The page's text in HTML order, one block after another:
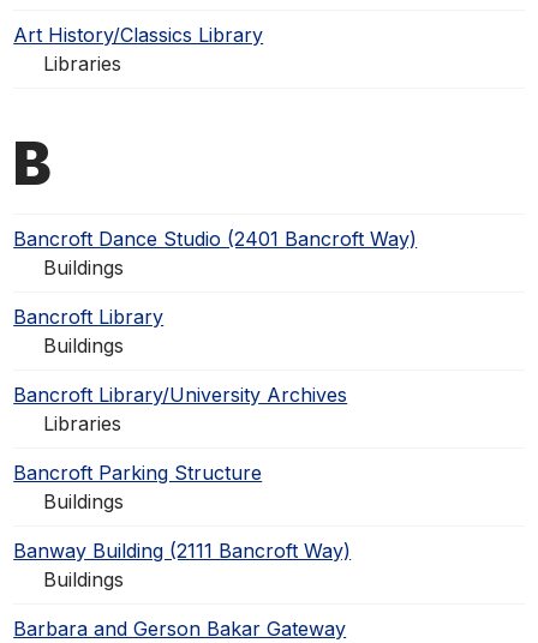
Art History/Classics Library
Libraries
B
Bancroft Dance Studio (2401 Bancroft Way)
Buildings
Bancroft Library
Buildings
Bancroft Library/University Archives
Libraries
Bancroft Parking Structure
Buildings
Banway Building (2111 Bancroft Way)
Buildings
Barbara and Gerson Bakar Gateway